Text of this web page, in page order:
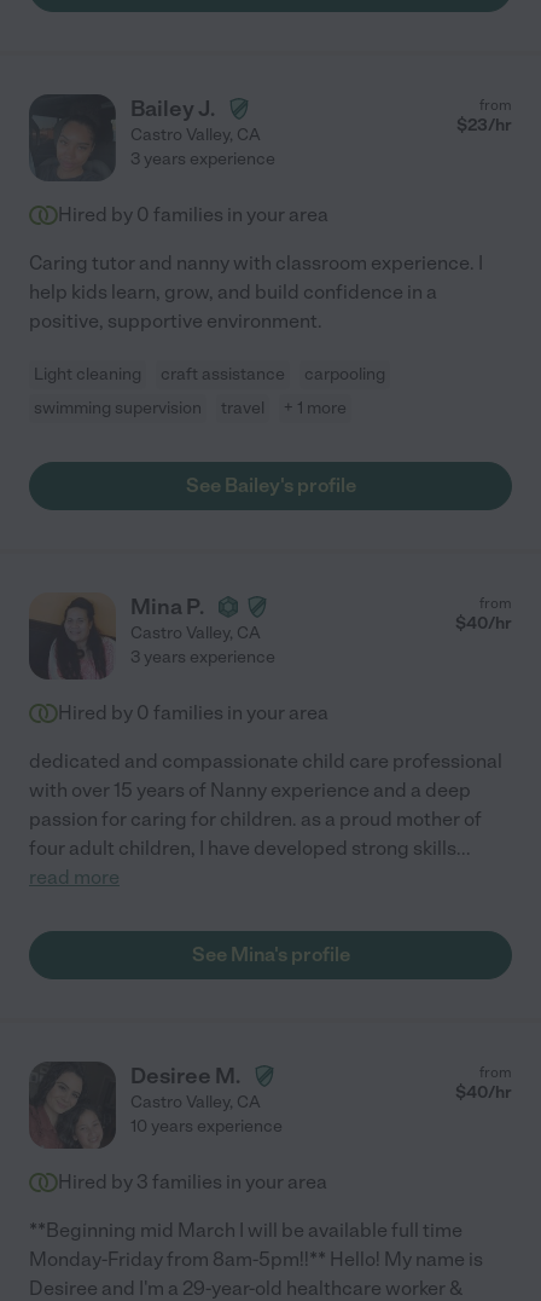
Bailey J.
Castro Valley, CA
from
$23/hr
3 years experience
Hired by 0 families in your area
Caring tutor and nanny with classroom experience. I
help kids learn, grow, and build confidence in a
positive, supportive environment.
Light cleaning craft assistance
carpooling
swimming supervision
travel + 1 more
See Bailey's profile
Mina P.
Castro Valley, CA
from
$40/hr
3 years experience
Hired by 0 families in your area
dedicated and compassionate child care professional
with over 15 years of Nanny experience and a deep
passion for caring for children. as a proud mother of
four adult children, I have developed strong skills...
read more
See Mina's profile
Desiree M.
Castro Valley, CA
from
$40/hr
10 years experience
Hired by 3 families in your area
**Beginning mid March I will be available full time
Monday-Friday from 8am-5pm!!** Hello! My name is
Desiree and I'm a 29-year-old healthcare worker &